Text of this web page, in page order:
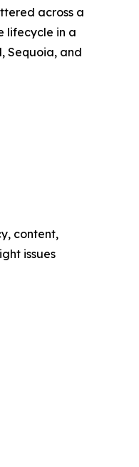
across a
lifecycle in a
Sequoia, and
content,
issues